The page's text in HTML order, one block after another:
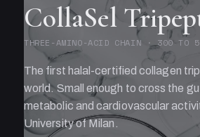
CollaSel
THREE-AMINO-ACID CHAIN · 300 TO
The first halal-certified collagen
world. Small enough to cross the
metabolic and cardiovascular
University of Milan.